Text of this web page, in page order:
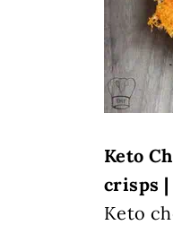
Keto
crisps
Keto